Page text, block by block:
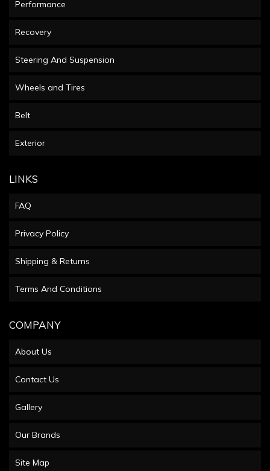
Performance
Recovery
Steering And Suspension
Wheels and Tires
Belt
Exterior
LINKS
FAQ
Privacy Policy
Shipping & Returns
Terms And Conditions
COMPANY
About Us
Contact Us
Gallery
Our Brands
Site Map